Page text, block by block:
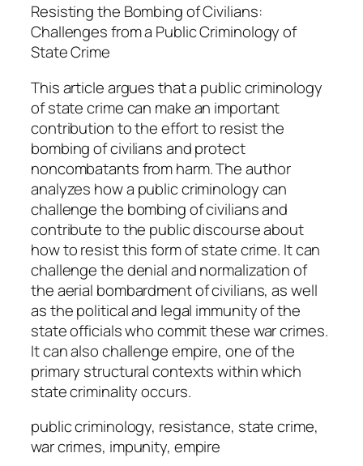
r
q
u
a
n
t
i
t
y
Resisting the Bombing of Civilians:
Challenges from a Public Criminology of
State Crime
This article argues that a public criminology
of state crime can make an important
contribution to the effort to resist the
bombing of civilians and protect
noncombatants from harm. The author
analyzes how a public criminology can
challenge the bombing of civilians and
contribute to the public discourse about
how to resist this form of state crime. It can
challenge the denial and normalization of
the aerial bombardment of civilians, as well
as the political and legal immunity of the
state officials who commit these war crimes.
It can also challenge empire, one of the
primary structural contexts within which
state criminality occurs.
public criminology, resistance, state crime,
war crimes, impunity, empire